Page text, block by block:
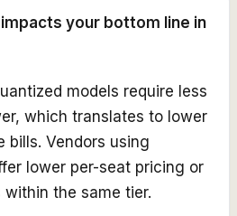
your bottom line in
models require less
which translates to lower
bills. Vendors using
lower per-seat pricing or
the same tier.